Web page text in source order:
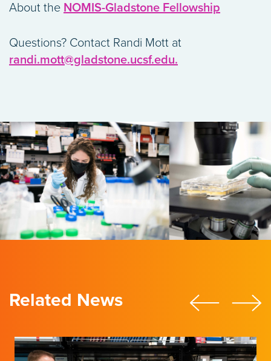
About the NOMIS-Gladstone Fellowship
Questions? Contact Randi Mott at
randi.mott@gladstone.ucsf.edu.
Related News